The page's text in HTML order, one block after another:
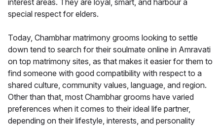
interest areas. They are loyal, smart, and harbour a
special respect for elders.
Today, Chambhar matrimony grooms looking to settle
down tend to search for their soulmate online in Amravati
on top matrimony sites, as that makes it easier for them to
find someone with good compatibility with respect to a
shared culture, community values, language, and region.
Other than that, most Chambhar grooms have varied
preferences when it comes to their ideal life partner,
depending on their lifestyle, interests, and personality